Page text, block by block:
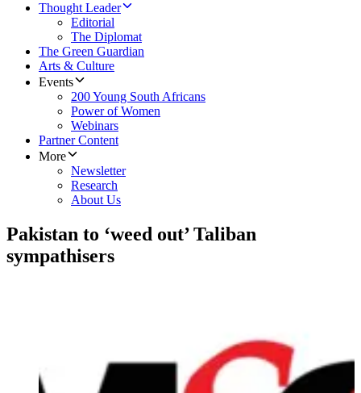
Thought Leader
Editorial
The Diplomat
The Green Guardian
Arts & Culture
Events
200 Young South Africans
Power of Women
Webinars
Partner Content
More
Newsletter
Research
About Us
Pakistan to ‘weed out’ Taliban
sympathisers